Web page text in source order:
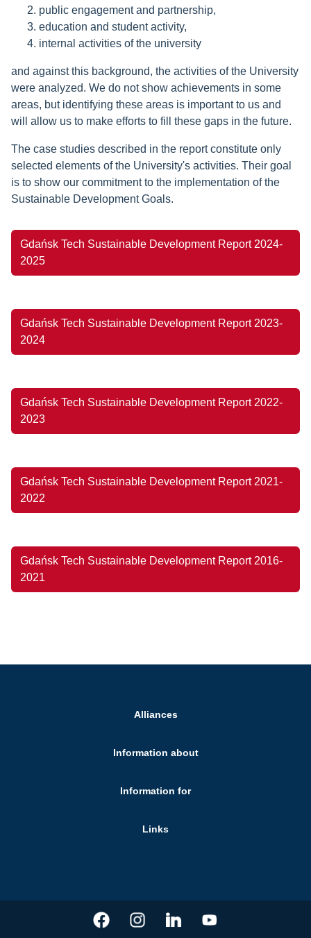
public engagement and partnership,
education and student activity,
internal activities of the university
and against this background, the activities of the University
were analyzed. We do not show achievements in some
areas, but identifying these areas is important to us and
will allow us to make efforts to fill these gaps in the future.
The case studies described in the report constitute only
selected elements of the University's activities. Their goal
is to show our commitment to the implementation of the
Sustainable Development Goals.
Gdańsk Tech Sustainable Development Report 2024-
2025
Gdańsk Tech Sustainable Development Report 2023-
2024
Gdańsk Tech Sustainable Development Report 2022-
2023
Gdańsk Tech Sustainable Development Report 2021-
2022
Gdańsk Tech Sustainable Development Report 2016-
2021
Alliances
Information about
Information for
Links